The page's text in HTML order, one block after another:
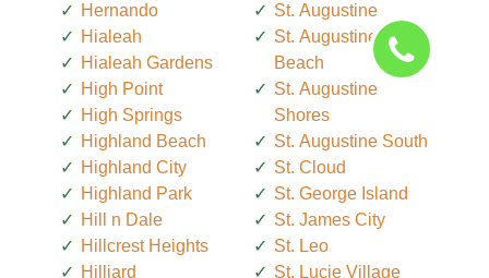
Hernando
Hialeah
Hialeah Gardens
High Point
High Springs
Highland Beach
Highland City
Highland Park
Hill n Dale
Hillcrest Heights
Hilliard
St. Augustine
St. Augustine
Beach
St. Augustine
Shores
St. Augustine South
St. Cloud
St. George Island
St. James City
St. Leo
St. Lucie Village